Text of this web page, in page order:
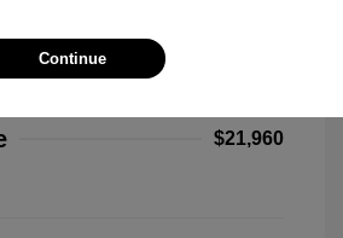
$21,960
Continue